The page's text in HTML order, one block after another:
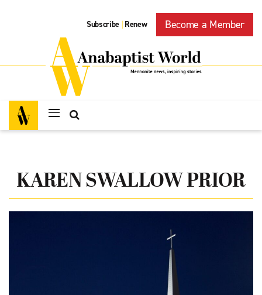
Subscribe | Renew Become a Member
KAREN SWALLOW PRIOR